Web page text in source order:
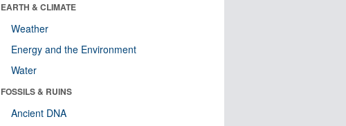
EARTH & CLIMATE
Weather
Energy and the Environment
Water
FOSSILS & RUINS
Ancient DNA